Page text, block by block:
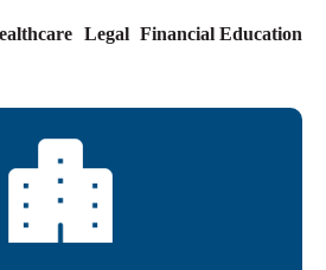
Legal Financial Education